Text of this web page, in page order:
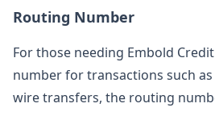
Routing Number
For those needing Embold
number for transactions such
wire transfers, the routing